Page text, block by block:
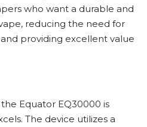
who want a durable and
, reducing the need for
providing excellent value
Equator EQ30000 is
The device utilizes a